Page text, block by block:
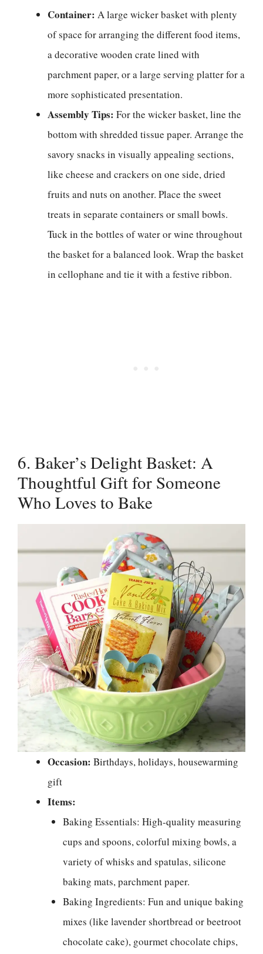
Container: A large wicker basket with plenty
of space for arranging the different food items,
a decorative wooden crate lined with
parchment paper, or a large serving platter for a
more sophisticated presentation.
Assembly Tips: For the wicker basket, line the
bottom with shredded tissue paper. Arrange the
savory snacks in visually appealing sections,
like cheese and crackers on one side, dried
fruits and nuts on another. Place the sweet
treats in separate containers or small bowls.
Tuck in the bottles of water or wine throughout
the basket for a balanced look. Wrap the basket
in cellophane and tie it with a festive ribbon.
6. Baker’s Delight Basket: A
Thoughtful Gift for Someone
Who Loves to Bake
Occasion: Birthdays, holidays, housewarming
gift
Items:
Baking Essentials: High-quality measuring
cups and spoons, colorful mixing bowls, a
variety of whisks and spatulas, silicone
baking mats, parchment paper.
Baking Ingredients: Fun and unique baking
mixes (like lavender shortbread or beetroot
chocolate cake), gourmet chocolate chips,